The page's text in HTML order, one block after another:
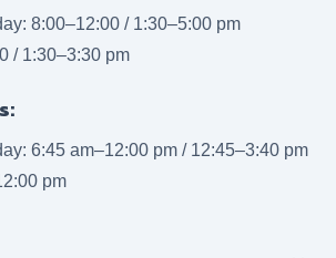
8:00–12:00 / 1:30–5:00 pm
/ 1:30–3:30 pm
6:45 am–12:00 pm / 12:45–3:40 pm
pm